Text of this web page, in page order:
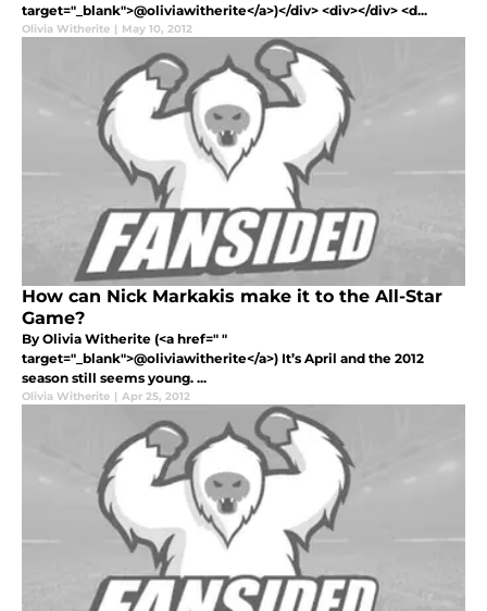
target="_blank">@oliviawitherite</a>)</div> <div></div> <d...
Olivia Witherite | May 10, 2012
How can Nick Markakis make it to the All-Star
Game?
By Olivia Witherite (<a href=" "
target="_blank">@oliviawitherite</a>) It’s April and the 2012
season still seems young. ...
Olivia Witherite | Apr 25, 2012